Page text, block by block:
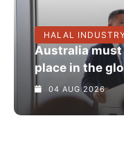
HALAL
Australia must
place in the
04 AUG 2026